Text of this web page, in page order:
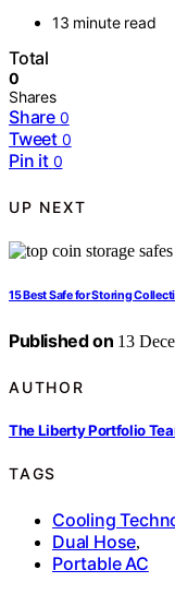
13 minute read
Total
0
Shares
Share 0
Tweet 0
Pin it 0
UP NEXT
15 Best Safe for Storing
Published on 13
AUTHOR
The Liberty Portfolio
TAGS
Cooling
Dual Hose,
Portable AC